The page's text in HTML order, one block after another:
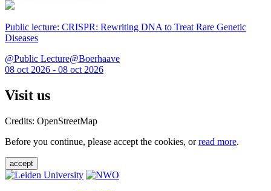
Public lecture: CRISPR: Rewriting DNA to Treat Rare Genetic
Diseases
@Public Lecture@Boerhaave
08 oct 2026 - 08 oct 2026
Visit us
Credits: OpenStreetMap
Before you continue, please accept the cookies, orread more.
accept